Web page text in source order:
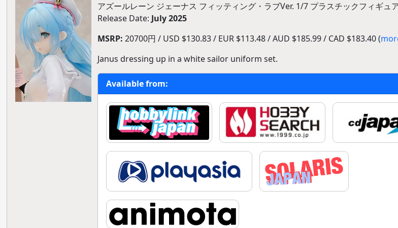
アズールレーン ジェーナス フィッティング・ラブVer. 1/7 プラスチックフィギュ
Release Date: July 2025
MSRP: 20700円 / USD $130.83 / EUR $113.48 / AUD $185.99 / CAD $183.40 (
Janus dressing up in a white sailor uniform set.
Available from: